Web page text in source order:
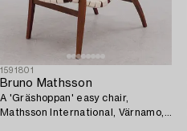
1591801
Bruno Mathsson
A 'Gräshoppan' easy chair,
Mathsson International, Värnamo,